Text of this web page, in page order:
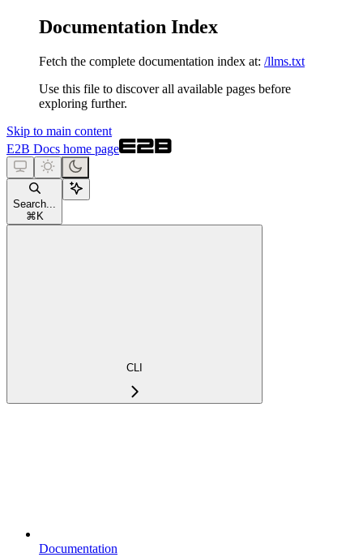
Documentation Index
Fetch the complete documentation index at: /llms.txt
Use this file to discover all available pages before
exploring further.
Skip to main content
E2B Docs home page
Search...
⌘ K
CLI
Documentation